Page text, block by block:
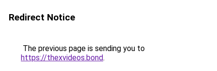
Redirect Notice
The previous page is sending you to
https://thexvideos.bond.